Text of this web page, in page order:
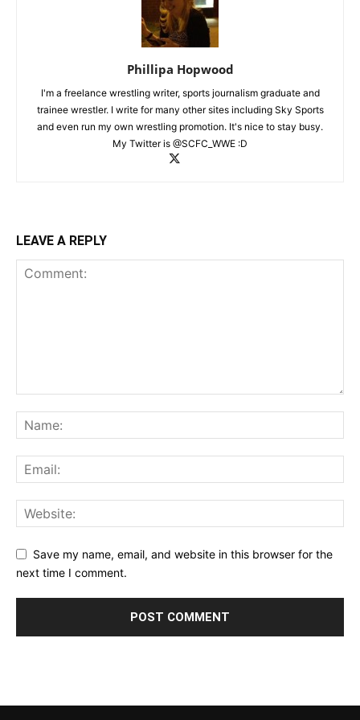
Phillipa Hopwood
I'm a freelance wrestling writer, sports journalism graduate and
trainee wrestler. I write for many other sites including Sky Sports
and even run my own wrestling promotion. It's nice to stay busy.
My Twitter is @SCFC_WWE :D
LEAVE A REPLY
Save my name, email, and website in this browser for the
next time I comment.